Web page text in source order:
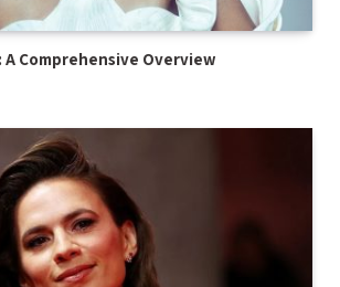
Comprehensive Overview